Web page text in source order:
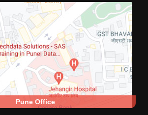
Pune Office